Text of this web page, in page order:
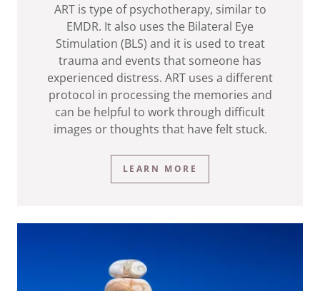
ART is type of psychotherapy, similar to
EMDR. It also uses the Bilateral Eye
Stimulation (BLS) and it is used to treat
trauma and events that someone has
experienced distress. ART uses a different
protocol in processing the memories and
can be helpful to work through difficult
images or thoughts that have felt stuck.
LEARN MORE